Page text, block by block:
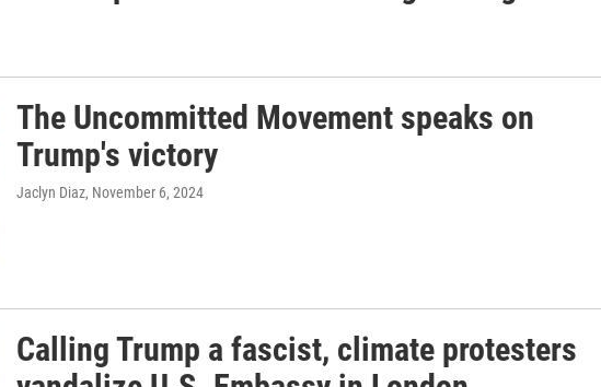
The Uncommitted Movement speaks on
Trump's victory
Jaclyn Diaz, November 6, 2024
Calling Trump a fascist, climate protesters